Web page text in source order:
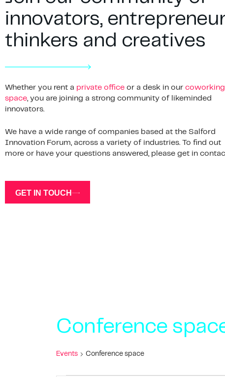
innovators,
thinkers and creatives
Whether you rent a private office or a desk in our coworking
space, you are joining a strong community of likeminded
innovators.
We have a wide range of companies based at the Salford
Innovation Forum, across a variety of industries. To find out
more or have your questions answered, please get in
GET IN TOUCH
Conference
Events Conference space